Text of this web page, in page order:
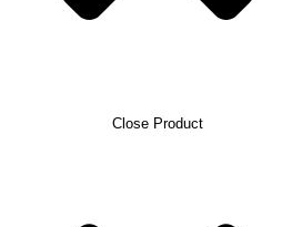
Close Product